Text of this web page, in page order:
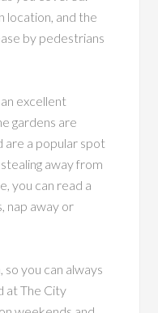
location, and the
by pedestrians
excellent
gardens are
are a popular spot
away from
you can read a
nap away or
so you can always
at The City